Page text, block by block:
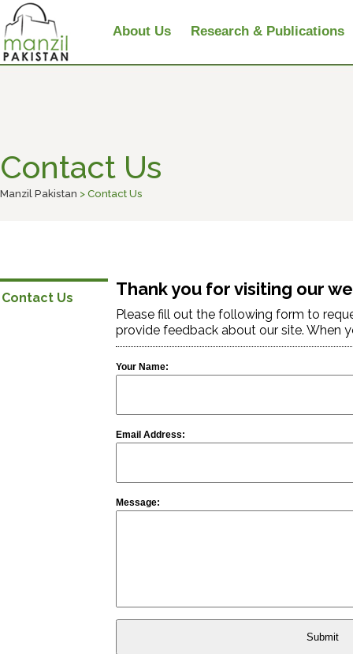
About Us Research & Publications
Contact Us
Manzil Pakistan > Contact Us
Contact Us Thank you for visiting our
Please fill out the following form to
provide feedback about our site. When
Your Name:
Email Address:
Message: